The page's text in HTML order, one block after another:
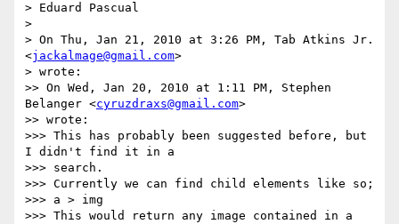
> Eduard Pascual
>
> On Thu, Jan 21, 2010 at 3:26 PM, Tab Atkins Jr.
<jackalmage@gmail.com>
> wrote:
>> On Wed, Jan 20, 2010 at 1:11 PM, Stephen
Belanger <cyruzdraxs@gmail.com>
>> wrote:
>>> This has probably been suggested before, but
I didn't find it in a
>>> search.
>>> Currently we can find child elements like so;
>>> a > img
>>> This would return any image contained in a